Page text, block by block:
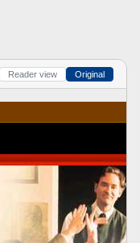
Reader view Original